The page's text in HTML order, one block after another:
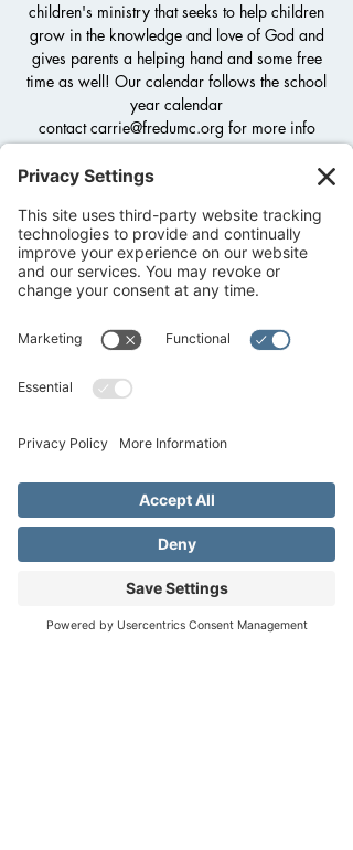
children's ministry that seeks to help children
grow in the knowledge and love of God and
gives parents a helping hand and some free
time as well! Our calendar follows the school
year calendar
contact carrie@fredumc.org for more info
See other events
Apr 01, 2026, 3:30 PM – 5:30 PM
Fredericksburg United Methodist Church,
1800 Llano St, Fredericksburg, TX 78624,
About the event
Treehouse Kids is our Children's Ministry
ages K-5th grade. Our Children's Ministry
God through STEM activities, Bible stories,
crafts, interactive games, and more.
Address Phone Email